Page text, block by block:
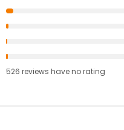
526 reviews haveno rating